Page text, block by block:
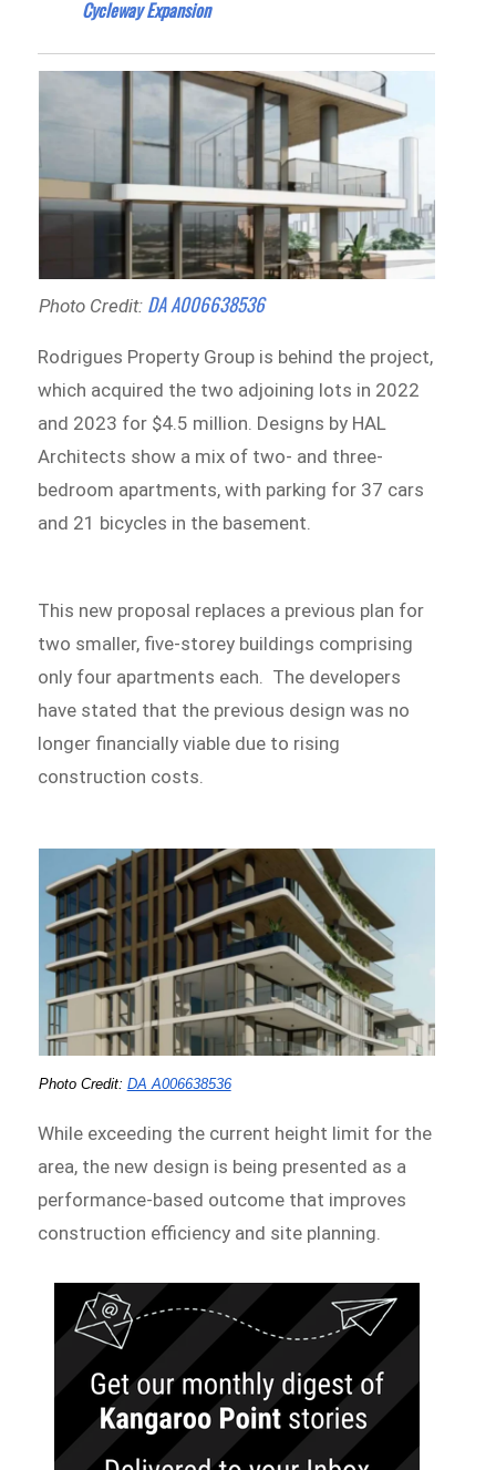
Cycleway Expansion
Photo Credit: DA A006638536
Rodrigues Property Group is behind the project,
which acquired the two adjoining lots in 2022
and 2023 for $4.5 million. Designs by HAL
Architects show a mix of two- and three-
bedroom apartments, with parking for 37 cars
and 21 bicycles in the basement.
This new proposal replaces a previous plan for
two smaller, five-storey buildings comprising
only four apartments each. The developers
have stated that the previous design was no
longer financially viable due to rising
construction costs.
Photo Credit: DA A006638536
While exceeding the current height limit for the
area, the new design is being presented as a
performance-based outcome that improves
construction efficiency and site planning.